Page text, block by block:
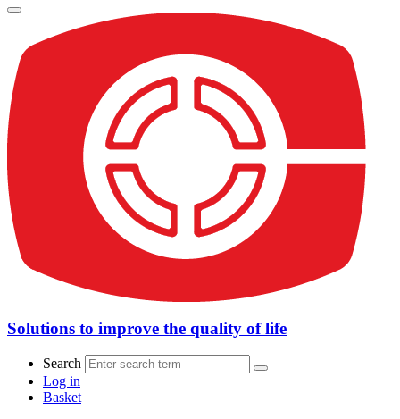
Solutions to improve the quality of life
Search
Log in
Basket